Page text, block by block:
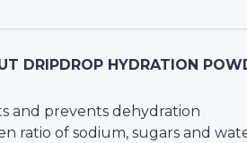
DRIPDROP HYDRATION
and prevents dehydration
ratio of sodium, sugars and